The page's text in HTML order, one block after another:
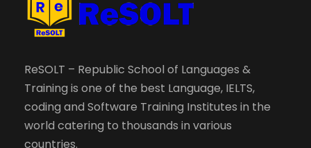
ReSOLT – Republic School of Languages &
Training is one of the best Language, IELTS,
coding and Software Training Institutes in the
world catering to thousands in various
countries.